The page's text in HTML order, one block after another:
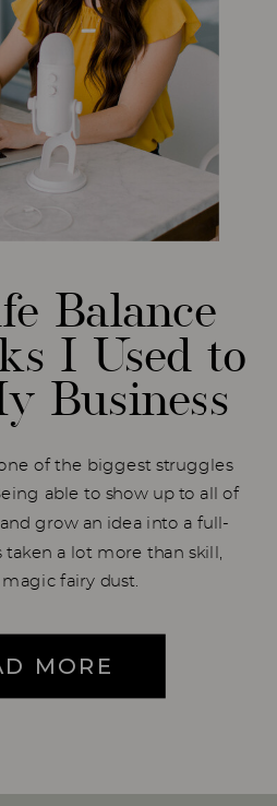
of the biggest struggles
able to show up to all of
grow an idea into a full-
taken a lot more than skill,
magic fairy dust.
MORE
Balance
I Used to
Business